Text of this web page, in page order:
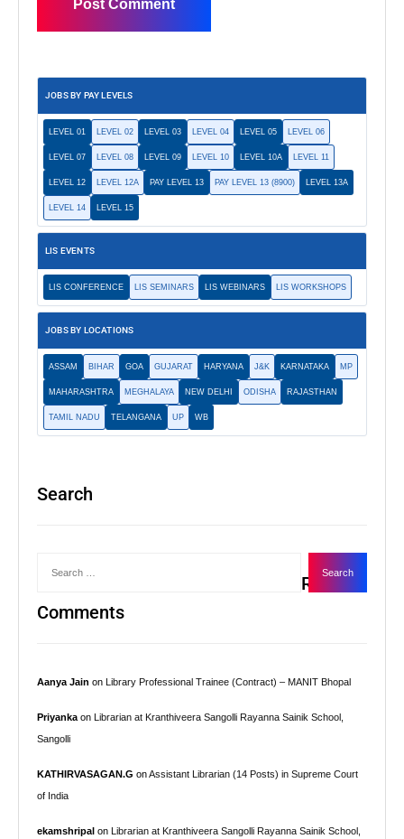
JOBS BY PAY LEVELS
LEVEL 01 LEVEL 02 LEVEL 03 LEVEL 04 LEVEL 05 LEVEL 06
LEVEL 07 LEVEL 08 LEVEL 09 LEVEL 10 LEVEL 10A LEVEL 11
LEVEL 12 LEVEL 12A PAY LEVEL 13 PAY LEVEL 13 (8900) LEVEL 13A
LEVEL 14 LEVEL 15
LIS EVENTS
LIS CONFERENCE LIS SEMINARS LIS WEBINARS LIS WORKSHOPS
JOBS BY LOCATIONS
ASSAM BIHAR GOA GUJARAT HARYANA J&K KARNATAKA MP
MAHARASHTRA MEGHALAYA NEW DELHI ODISHA RAJASTHAN
TAMIL NADU TELANGANA UP WB
Search
Recent
Comments
Aanya Jain on Library Professional Trainee (Contract) – MANIT Bhopal
Priyanka on Librarian at Kranthiveera Sangolli Rayanna Sainik School,
Sangolli
KATHIRVASAGAN.G onAssistant Librarian (14 Posts) in Supreme Court
of India
ekamshripal on Librarian at Kranthiveera Sangolli Rayanna Sainik School,